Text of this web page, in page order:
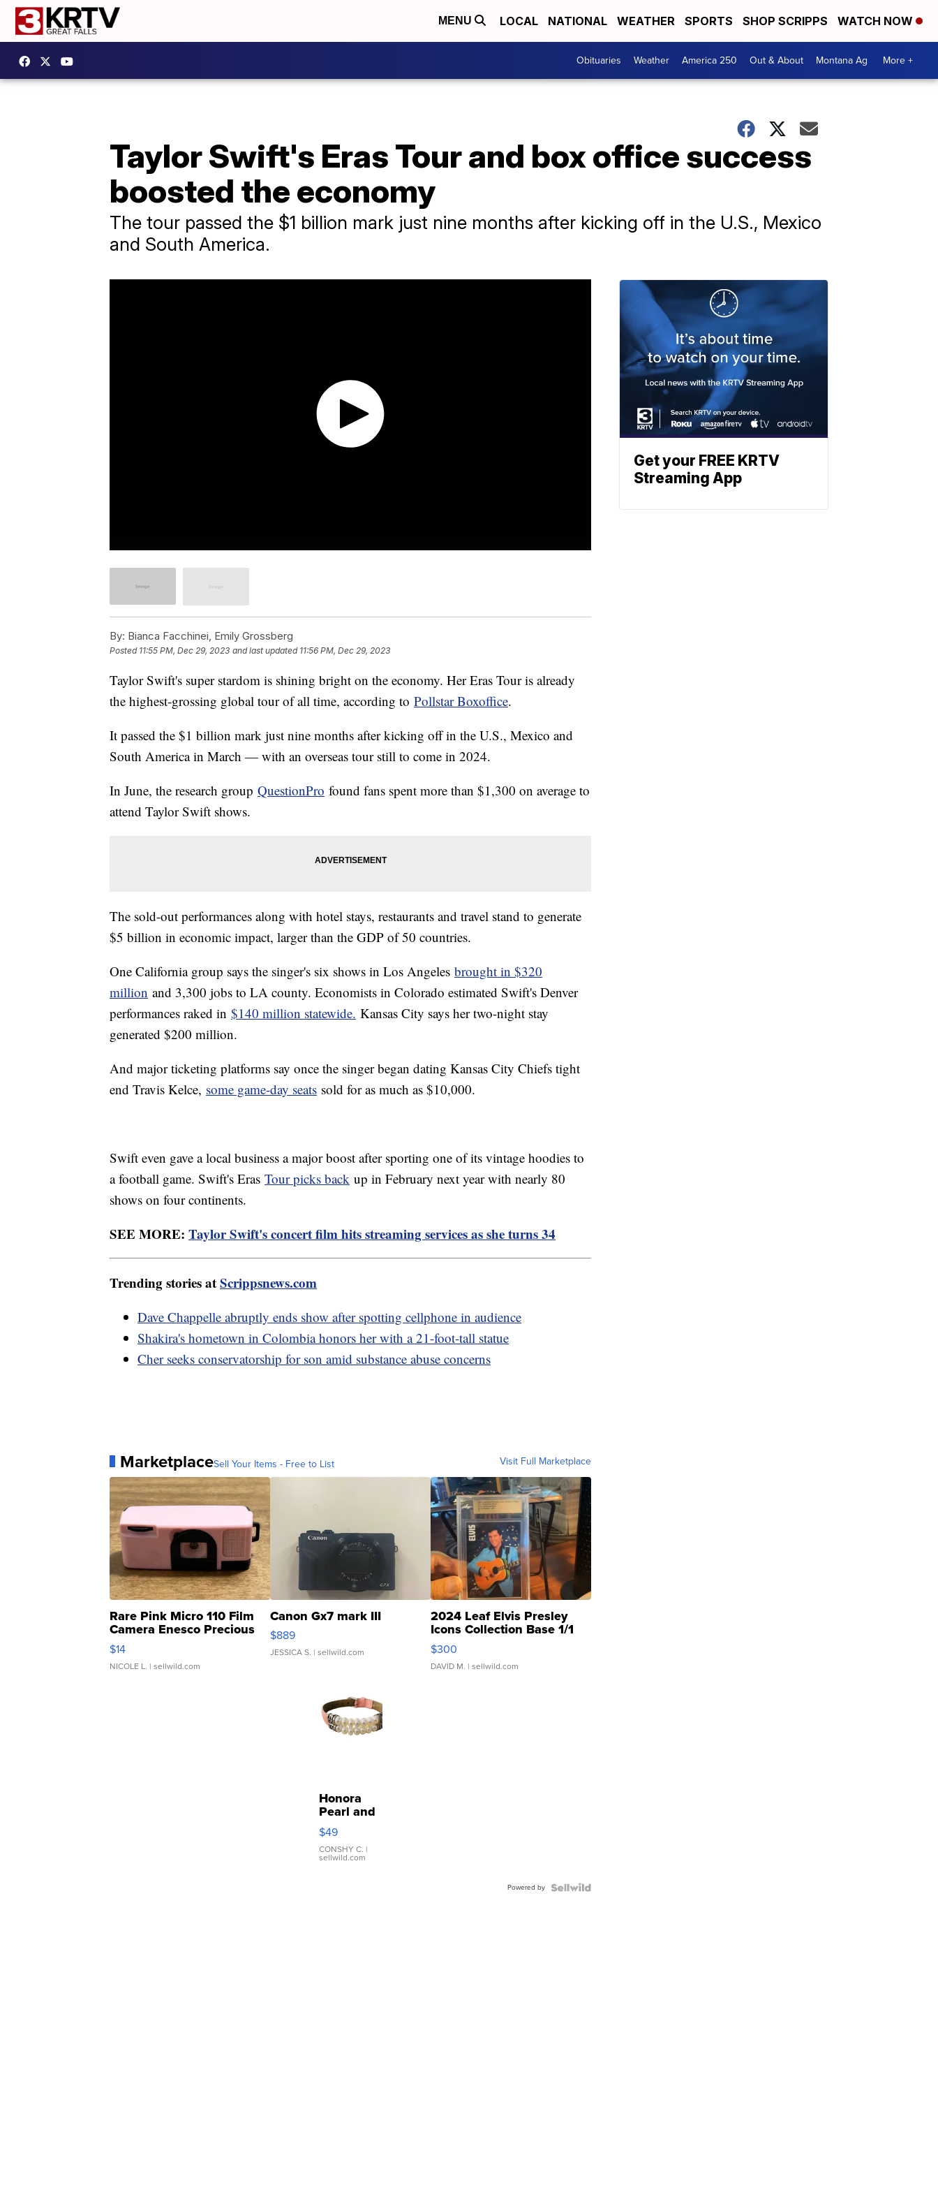
MENU LOCAL NATIONAL WEATHER SPORTS SHOP SCRIPPS WATCH NOW
Obituaries Weather America 250 Out & About Montana Ag More +
Taylor Swift's Eras Tour and box office success
boosted the economy
The tour passed the $1 billion mark just nine months after kicking off in the U.S., Mexico
and South America.
By: Bianca Facchinei, Emily Grossberg
Posted 11:55 PM, Dec 29, 2023 and last updated 11:56 PM, Dec 29, 2023
Taylor Swift's super stardom is shining bright on the economy. Her Eras Tour is already
the highest-grossing global tour of all time, according to Pollstar Boxoffice.
It passed the $1 billion mark just nine months after kicking off in the U.S., Mexico and
South America in March — with an overseas tour still to come in 2024.
In June, the research group QuestionPro found fans spent more than $1,300 on average to
attend Taylor Swift shows.
The sold-out performances along with hotel stays, restaurants and travel stand to generate
$5 billion in economic impact, larger than the GDP of 50 countries.
One California group says the singer's six shows in Los Angeles brought in $320
million and 3,300 jobs to LA county. Economists in Colorado estimated Swift's Denver
performances raked in $140 million statewide. Kansas City says her two-night stay
generated $200 million.
And major ticketing platforms say once the singer began dating Kansas City Chiefs tight
end Travis Kelce, some game-day seats sold for as much as $10,000.
Swift even gave a local business a major boost after sporting one of its vintage hoodies to
a football game. Swift's Eras Tour picks back up in February next year with nearly 80
shows on four continents.
SEE MORE: Taylor Swift's concert film hits streaming services as she turns 34
Trending stories atScrippsnews.com
Dave Chappelle abruptly ends show after spotting cellphone in audience
Shakira's hometown in Colombia honors her with a 21-foot-tall statue
Cher seeks conservatorship for son amid substance abuse concerns
MarketplaceSell Your Items - Free to List Visit Full Marketplace
Rare Pink Micro 110 Film
Camera Enesco Precious
Moments TD4
$14
NICOLE L. | sellwild.com
Canon Gx7 mark III
$889
JESSICA S. | sellwild.com
2024 Leaf Elvis Presley
Icons Collection Base 1/1
SSP Clear ...
$300
DAVID M. | sellwild.com
Honora
Pearl and
Pink
Leather
Bracelet
Adjustable
$49
CONSHY C. |
sellwild.com
Powered by
Get your FREE KRTV
Streaming App